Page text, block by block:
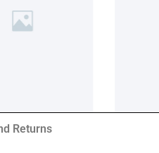
Returns